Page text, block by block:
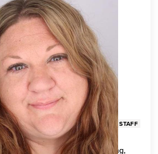
STAFF
Center for Teaching, Learning,